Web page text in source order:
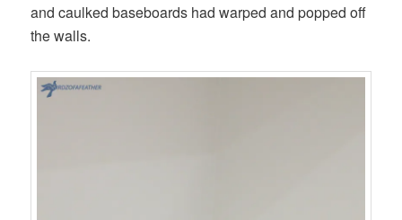
and caulked baseboards had warped and popped off
the walls.